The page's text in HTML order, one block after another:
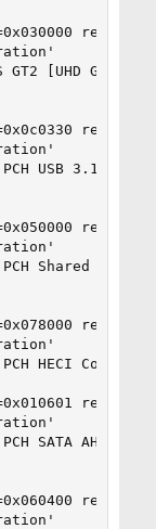
rev=0x00
GT2 [UHD
rev=0x10
USB 3.1 xHCI
rev=0x10
Shared SRAM'
rev=0x10
HECI
rev=0x10
SATA AHCI
rev=0xf0